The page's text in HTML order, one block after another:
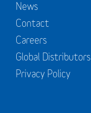
News
Contact
Careers
Global Distributors
Privacy Policy